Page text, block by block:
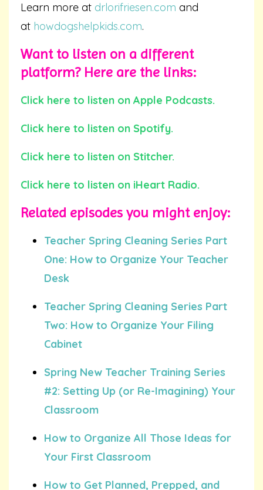
Learn more at drlorifriesen.com and
at howdogshelpkids.com.
Want to listen on a different
platform? Here are the links:
Click here to listen on Apple Podcasts.
Click here to listen on Spotify.
Click here to listen on Stitcher.
Click here to listen on iHeart Radio.
Related episodes you mightenjoy:
Teacher Spring Cleaning Series Part
One: How to Organize Your Teacher
Desk
Teacher Spring Cleaning Series Part
Two: How to Organize Your Filing
Cabinet
Spring New Teacher Training Series
#2: Setting Up (or Re-Imagining) Your
Classroom
How to Organize All Those Ideas for
Your First Classroom
How to Get Planned, Prepped, and